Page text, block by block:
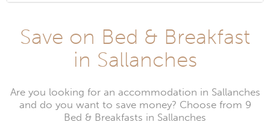
Save on Bed & Breakfast
in Sallanches
Are you looking for an accommodation in Sallanches
and do you want to save money? Choose from 9
Bed & Breakfasts in Sallanches